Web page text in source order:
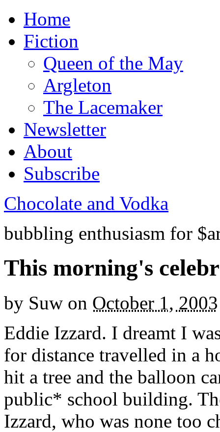
Home
Fiction
Queen of the May
Argleton
The Lacemaker
Newsletter
About
Subscribe
Chocolate and Vodka
bubbling enthusiasm for
This morning's
by Suw on October 1, 2003
Eddie Izzard. I dreamt I
for distance travelled in a
hit a tree and the balloon
public* school building.
Izzard, who was none too